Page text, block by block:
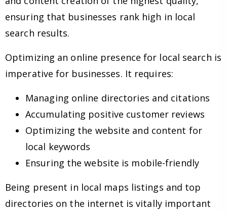
ensuring that businesses rank high in local
search results.
Optimizing an online presence for local search is
imperative for businesses. It requires:
Managing online directories and citations
Accumulating positive customer reviews
Optimizing the website and content for
local keywords
Ensuring the website is mobile-friendly
Being present in local maps listings and top
directories on the internet is vitally important